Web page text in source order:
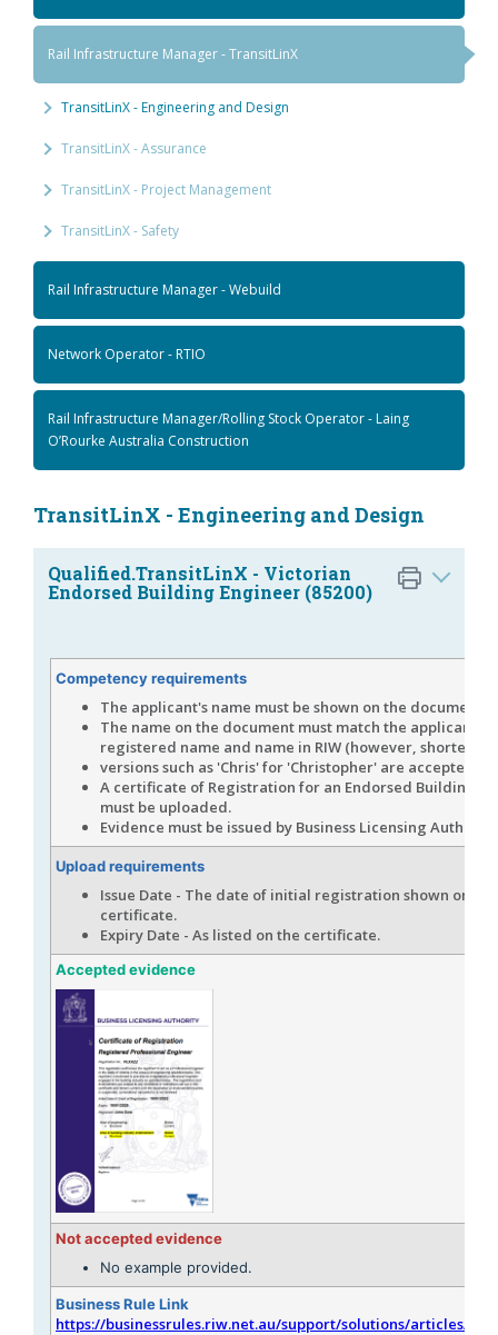
Rail Infrastructure Manager - TransitLinX
TransitLinX - Engineering and Design
TransitLinX - Assurance
TransitLinX - Project Management
TransitLinX - Safety
Rail Infrastructure Manager - Webuild
Network Operator - RTIO
Rail Infrastructure Manager/Rolling Stock Operator - Laing
O’Rourke Australia Construction
TransitLinX - Engineering and Design
Qualified.TransitLinX - Victorian
Endorsed Building Engineer (85200)
Competency requirements
The applicant's name must be shown on the document.
The name on the document must match the applicant's
registered name and name in RIW (however, shortened
versions such as 'Chris' for 'Christopher' are accepted).
A certificate of Registration for an Endorsed Building
must be uploaded.
Evidence must be issued by Business Licensing Authority
Upload requirements
Issue Date - The date of initial registration shown on the
certificate.
Expiry Date - As listed on the certificate.
Accepted evidence
Not accepted evidence
No example provided.
Business Rule Link
https://businessrules.riw.net.au/support/solutions/articles/